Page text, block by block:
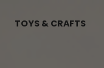
TOYS & CRAFTS